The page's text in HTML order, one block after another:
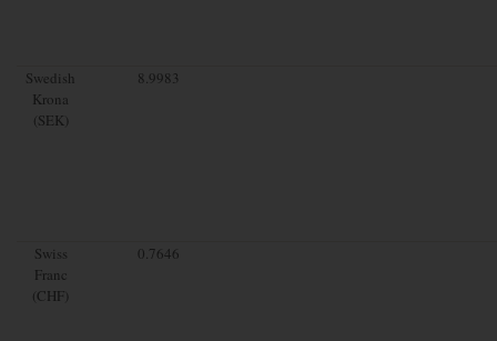
Swedish
Krona
(SEK)
8.9983
Swiss
Franc
(CHF)
0.7646